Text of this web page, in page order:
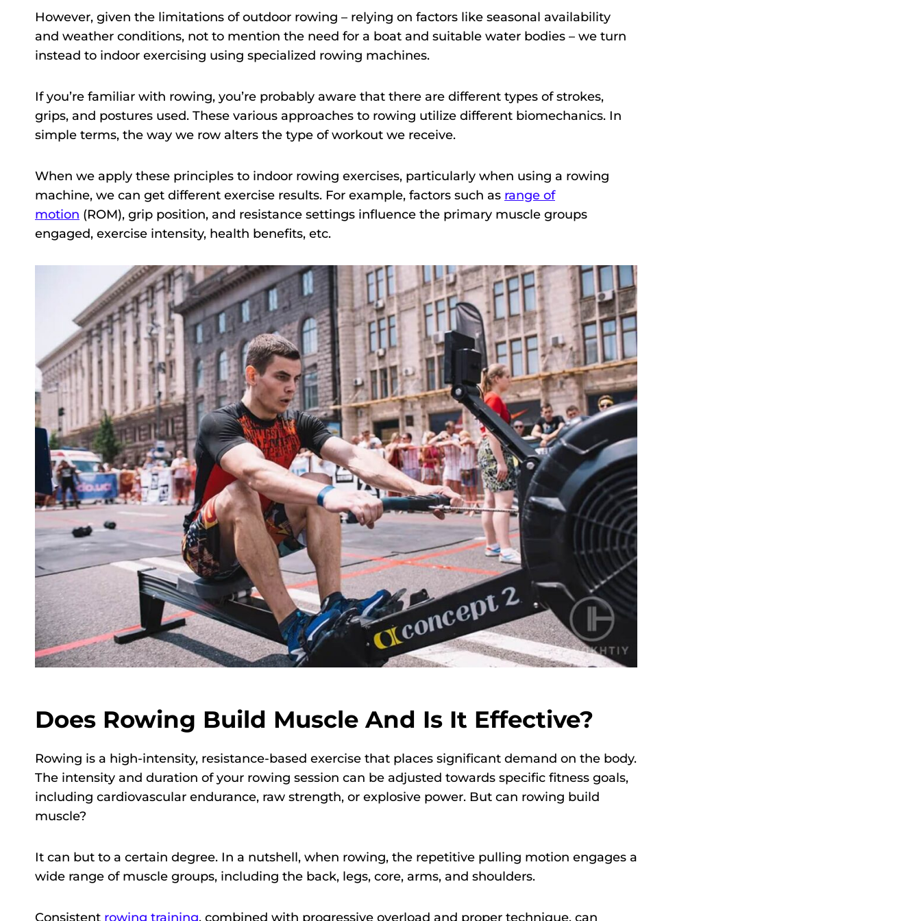
However, given the limitations of outdoor rowing – relying on factors like seasonal availability
and weather conditions, not to mention the need for a boat and suitable water bodies – we turn
instead to indoor exercising using specialized rowing machines.
If you’re familiar with rowing, you’re probably aware that there are different types of strokes,
grips, and postures used. These various approaches to rowing utilize different biomechanics. In
simple terms, the way we row alters the type of workout we receive.
When we apply these principles to indoor rowing exercises, particularly when using a rowing
machine, we can get different exercise results. For example, factors such as range of
motion (ROM), grip position, and resistance settings influence the primary muscle groups
engaged, exercise intensity, health benefits, etc.
Does Rowing Build Muscle And Is It Effective?
Rowing is a high-intensity, resistance-based exercise that places significant demand on the body.
The intensity and duration of your rowing session can be adjusted towards specific fitness goals,
including cardiovascular endurance, raw strength, or explosive power. But can rowing build
muscle?
It can but to a certain degree. In a nutshell, when rowing, the repetitive pulling motion engages a
wide range of muscle groups, including the back, legs, core, arms, and shoulders.
Consistent rowing training, combined with progressive overload and proper technique, can